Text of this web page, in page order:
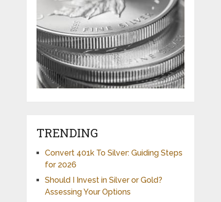
TRENDING
Convert 401k To Silver: Guiding Steps
for 2026
Should I Invest in Silver or Gold?
Assessing Your Options